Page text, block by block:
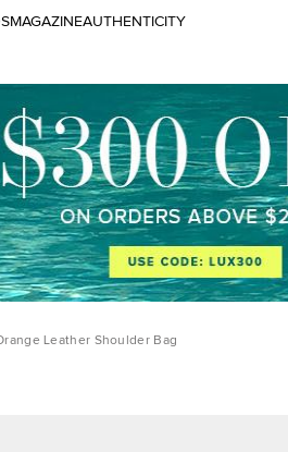
MAGAZINEAUTHENTICITY
Leather Shoulder Bag